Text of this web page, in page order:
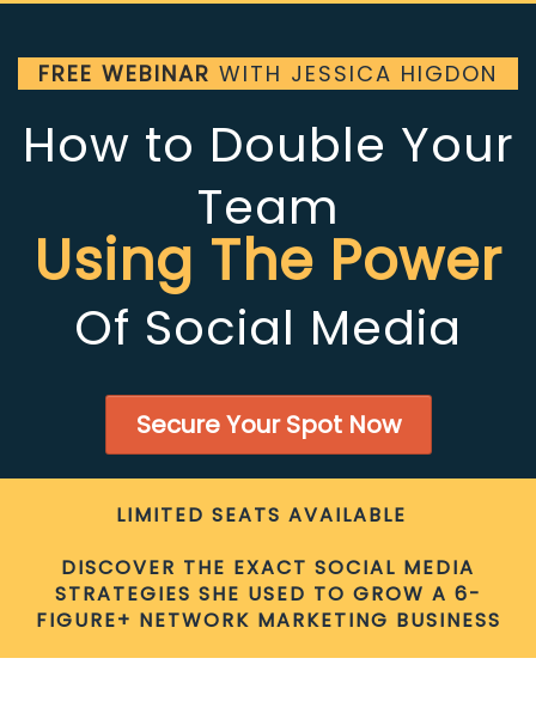
FREE WEBINAR WITH JESSICA HIGDON
How to Double Your
Team
Using The Power
Of Social Media
Secure Your Spot Now
LIMITED SEATS AVAILABLE
DISCOVER THE EXACT SOCIAL MEDIA
STRATEGIES SHE USED TO GROW A 6-
FIGURE+ NETWORK MARKETING BUSINESS